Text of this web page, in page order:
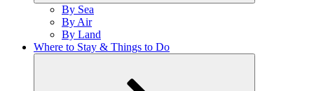
Expand
By Sea
By Air
By Land
Where to Stay & Things to Do